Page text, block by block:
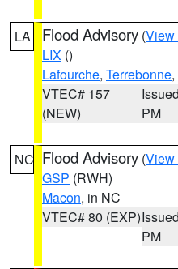
LA Flood Advisory (View
LIX ()
Lafourche, Terrebonne
VTEC# 157
(NEW)
PM
NC Flood Advisory (View
GSP (RWH)
Macon, in NC
VTEC# 80 (EXP)
PM